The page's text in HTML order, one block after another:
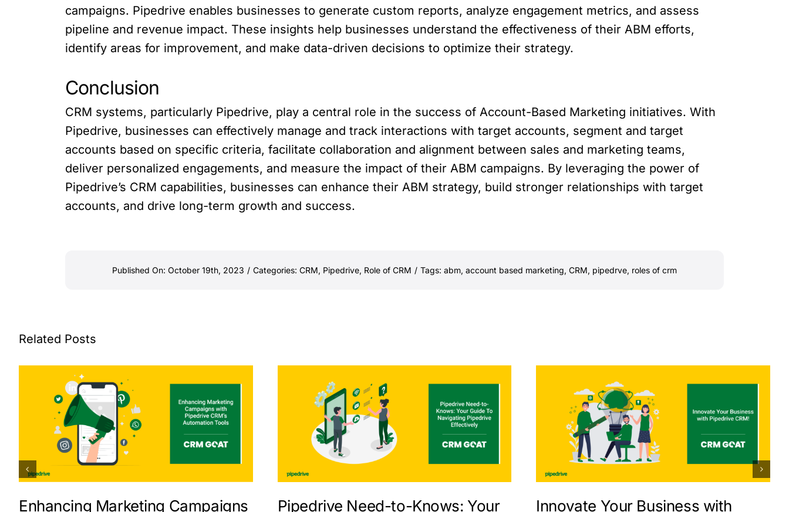
campaigns. Pipedrive enables businesses to generate custom reports, analyze engagement metrics, and assess
pipeline and revenue impact. These insights help businesses understand the effectiveness of their ABM efforts,
identify areas for improvement, and make data-driven decisions to optimize their strategy.
Conclusion
CRM systems, particularly Pipedrive, play a central role in the success of Account-Based Marketing initiatives. With
Pipedrive, businesses can effectively manage and track interactions with target accounts, segment and target
accounts based on specific criteria, facilitate collaboration and alignment between sales and marketing teams,
deliver personalized engagements, and measure the impact of their ABM campaigns. By leveraging the power of
Pipedrive’s CRM capabilities, businesses can enhance their ABM strategy, build stronger relationships with target
accounts, and drive long-term growth and success.
Published On: October 19th, 2023 / Categories: CRM, Pipedrive, Role of CRM / Tags: abm, account based marketing, CRM, pipedrve, roles of crm
Related Posts
Enhancing Marketing Campaigns Pipedrive Need-to-Knows: Your Innovate Your Business with